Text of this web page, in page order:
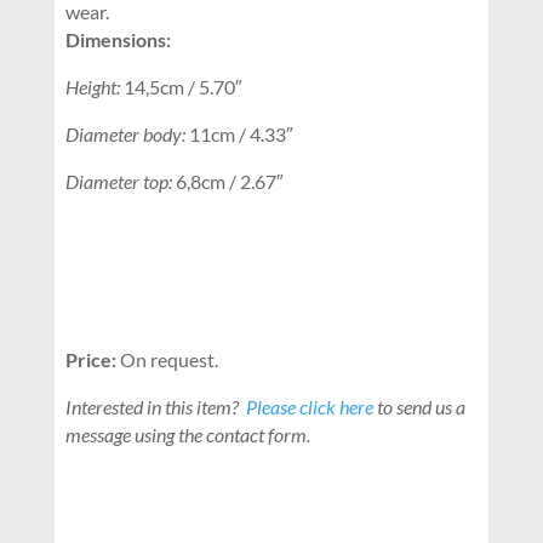
wear.
Dimensions:
Height: 14,5cm / 5.70″
Diameter body: 11cm / 4.33″
Diameter top: 6,8cm / 2.67″
Price:On request.
Interested in this item? Please click hereto send us a
message using the contact form.